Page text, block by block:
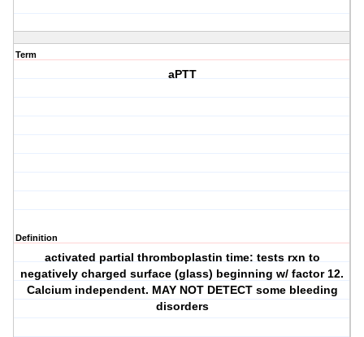
Term
aPTT
Definition
activated partial thromboplastin time: tests rxn to
negatively charged surface (glass) beginning w/ factor 12.
Calcium independent. MAY NOT DETECT some bleeding
disorders